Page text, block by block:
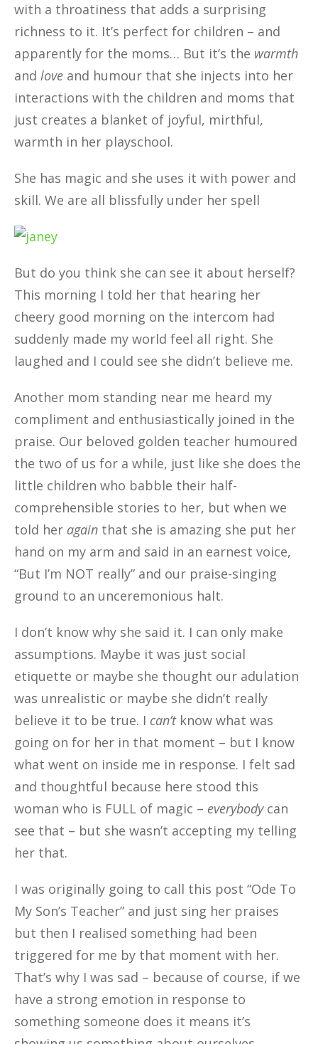
with a throatiness that adds a surprising
richness to it. It’s perfect for children – and
apparently for the moms… But it’s the warmth
and love and humour that she injects into her
interactions with the children and moms that
just creates a blanket of joyful, mirthful,
warmth in her playschool.
She has magic and she uses it with power and
skill. We are all blissfully under her spell
But do you think she can see it about herself?
This morning I told her that hearing her
cheery good morning on the intercom had
suddenly made my world feel all right. She
laughed and I could see she didn’t believe me.
Another mom standing near me heard my
compliment and enthusiastically joined in the
praise. Our beloved golden teacher humoured
the two of us for a while, just like she does the
little children who babble their half-
comprehensible stories to her, but when we
told her again that she is amazing she put her
hand on my arm and said in an earnest voice,
“But I’m NOT really” and our praise-singing
ground to an unceremonious halt.
I don’t know why she said it. I can only make
assumptions. Maybe it was just social
etiquette or maybe she thought our adulation
was unrealistic or maybe she didn’t really
believe it to be true. I can’tknow what was
going on for her in that moment – but I know
what went on inside me in response. I felt sad
and thoughtful because here stood this
woman who is FULL of magic – everybodycan
see that – but she wasn’t accepting my telling
her that.
I was originally going to call this post “Ode To
My Son’s Teacher” and just sing her praises
but then I realised something had been
triggered for me by that moment with her.
That’s why I was sad – because of course, if we
have a strong emotion in response to
something someone does it means it’s